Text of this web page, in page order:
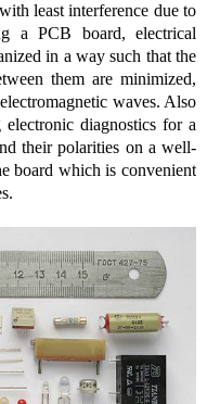
least interference due to
a PCB board, electrical
in a way such that the
them are minimized,
waves. Also
diagnostics for a
their polarities on a well-
board which is convenient